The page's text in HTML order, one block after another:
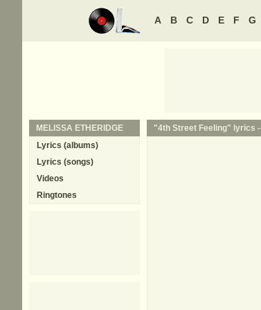
A B C D E F G
"4th Street Feeling" lyrics -
MELISSA ETHERIDGE
Lyrics (albums)
Lyrics (songs)
Videos
Ringtones